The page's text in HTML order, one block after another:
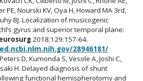
PE, Nourski KV, Oya H, Howard MA 3rd,
BJ. Localization of musicogenic
gyrus and superior temporal plane:
2018;129:157-64.
28946181/
D, Kumonda S, Vesole A, Joshi C,
H. Delayed diagnosis of shunt
functional hemispherotomy and